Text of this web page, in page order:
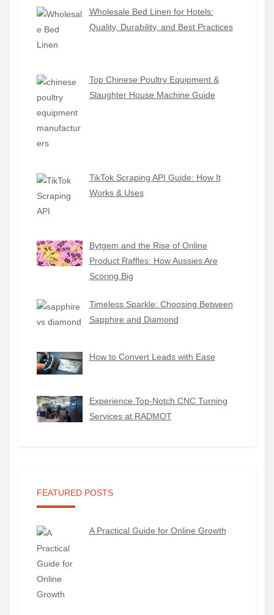
Wholesale Bed Linen for Hotels:
Quality, Durability, and Best Practices
Top Chinese Poultry Equipment &
Slaughter House Machine Guide
TikTok Scraping API Guide: How It
Works & Uses
Bytgem and the Rise of Online
Product Raffles: How Aussies Are
Scoring Big
Timeless Sparkle: Choosing Between
Sapphire and Diamond
How to Convert Leads with Ease
Experience Top-Notch CNC Turning
Services at RADMOT
FEATURED POSTS
A Practical Guide for Online Growth